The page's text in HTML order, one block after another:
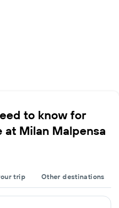
to know for
at Milan Malpensa
trip Other destinations